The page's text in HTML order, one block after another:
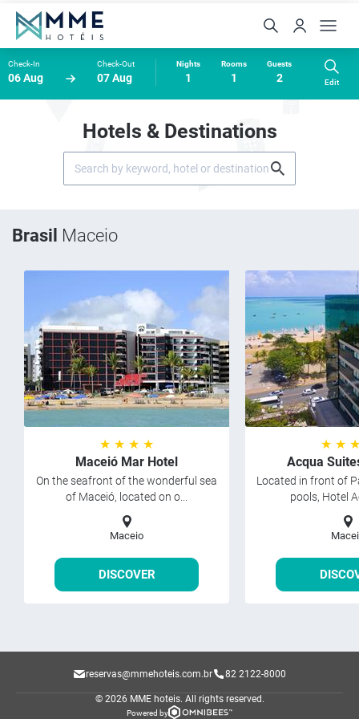
Check-In
06 Aug
Check-Out
07 Aug
Nights
1
Rooms
1
Guests
2 Edit
Hotels & Destinations
Brasil Maceio
★ ★ ★ ★
Maceió Mar Hotel
On the seafront of the wonderful sea
of Maceió, located on o...
Maceio
DISCOVER
★ ★
Acqua
Located in front of
pools, Hotel
reservas@mmehoteis.com.br 82 2122-8000
© 2026 MME hoteis. All rights reserved.
Powered by